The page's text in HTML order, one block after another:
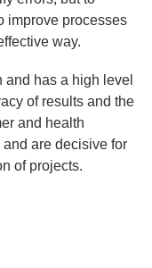
improve processes
way.
has a high level
of results and the
and health
are decisive for
of projects.